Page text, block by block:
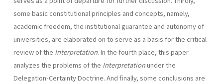
some basic constitutional principles and concepts, namely,
academic freedom, the institutional guarantee and autonomy of
universities, are elaborated on to serve as a basis for the critical
review of the Interpretation. In the fourth place, this paper
analyzes the problems of the Interpretationunder the
Delegation-Certainty Doctrine. And finally, some conclusions are